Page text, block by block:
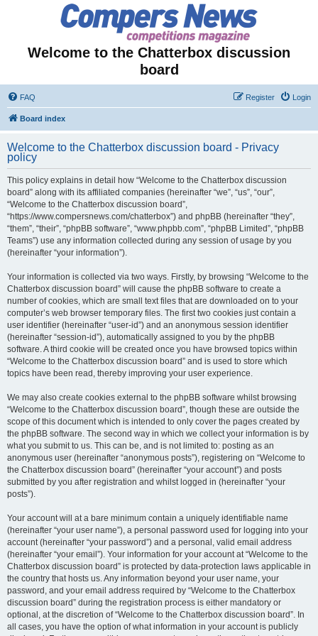
Welcome to the Chatterbox discussion
board
FAQ Login
Register
Board index
Welcome to the Chatterbox discussion board - Privacy
policy
This policy explains in detail how “Welcome to the Chatterbox discussion
board” along with its affiliated companies (hereinafter “we”, “us”, “our”,
“Welcome to the Chatterbox discussion board”,
“https://www.compersnews.com/chatterbox”) and phpBB (hereinafter “they”,
“them”, “their”, “phpBB software”, “www.phpbb.com”, “phpBB Limited”, “phpBB
Teams”) use any information collected during any session of usage by you
(hereinafter “your information”).
Your information is collected via two ways. Firstly, by browsing “Welcome to the
Chatterbox discussion board” will cause the phpBB software to create a
number of cookies, which are small text files that are downloaded on to your
computer’s web browser temporary files. The first two cookies just contain a
user identifier (hereinafter “user-id”) and an anonymous session identifier
(hereinafter “session-id”), automatically assigned to you by the phpBB
software. A third cookie will be created once you have browsed topics within
“Welcome to the Chatterbox discussion board” and is used to store which
topics have been read, thereby improving your user experience.
We may also create cookies external to the phpBB software whilst browsing
“Welcome to the Chatterbox discussion board”, though these are outside the
scope of this document which is intended to only cover the pages created by
the phpBB software. The second way in which we collect your information is by
what you submit to us. This can be, and is not limited to: posting as an
anonymous user (hereinafter “anonymous posts”), registering on “Welcome to
the Chatterbox discussion board” (hereinafter “your account”) and posts
submitted by you after registration and whilst logged in (hereinafter “your
posts”).
Your account will at a bare minimum contain a uniquely identifiable name
(hereinafter “your user name”), a personal password used for logging into your
account (hereinafter “your password”) and a personal, valid email address
(hereinafter “your email”). Your information for your account at “Welcome to the
Chatterbox discussion board” is protected by data-protection laws applicable in
the country that hosts us. Any information beyond your user name, your
password, and your email address required by “Welcome to the Chatterbox
discussion board” during the registration process is either mandatory or
optional, at the discretion of “Welcome to the Chatterbox discussion board”. In
all cases, you have the option of what information in your account is publicly